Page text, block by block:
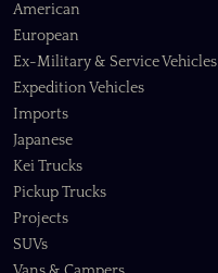
American
European
Ex-Military & Service Vehicles
Expedition Vehicles
Imports
Japanese
Kei Trucks
Pickup Trucks
Projects
SUVs